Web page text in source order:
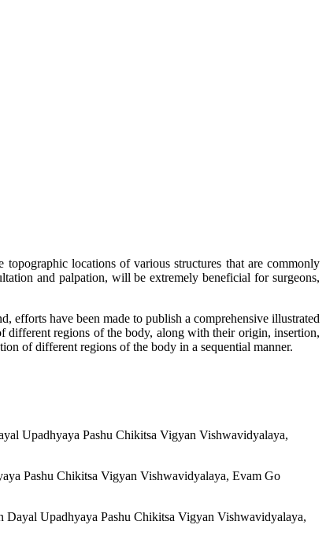
locations of various structures that are commonly
and palpation, will be extremely beneficial for surgeons,
efforts have been made to publish a comprehensive illustrated
different regions of the body, along with their origin, insertion,
of different regions of the body in a sequential manner.
Upadhyaya Pashu Chikitsa Vigyan Vishwavidyalaya,
Pashu Chikitsa Vigyan Vishwavidyalaya, Evam Go
Dayal Upadhyaya Pashu Chikitsa Vigyan Vishwavidyalaya,